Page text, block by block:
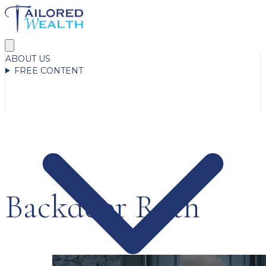
ABOUT US
FREE CONTENT
Backdoor Roth